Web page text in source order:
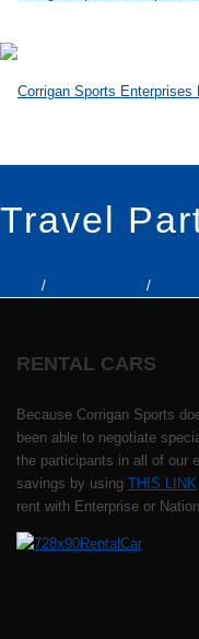
Travel
/ /
RENTAL CARS
Because Corrigan Sports
been able to negotiate
the participants in all of our
savings by using THIS LINK
rent with Enterprise or